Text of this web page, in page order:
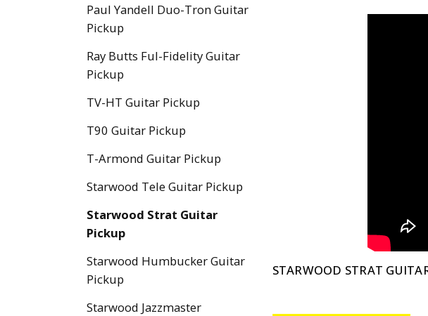
Paul Yandell Duo-Tron Guitar
Pickup
Ray Butts Ful-Fidelity Guitar
Pickup
TV-HT Guitar Pickup
T90 Guitar Pickup
T-Armond Guitar Pickup
Starwood Tele Guitar Pickup
Starwood Strat Guitar
Pickup
Starwood Humbucker Guitar
Pickup
Starwood Jazzmaster
STARWOOD STRAT